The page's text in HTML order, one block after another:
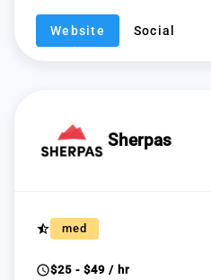
Website Social
Sherpas
star_half med
schedule$25 - $49 / hr